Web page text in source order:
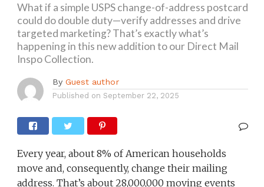
What if a simple USPS change-of-address postcard
could do double duty—verify addresses and drive
targeted marketing? That’s exactly what’s
happening in this new addition to our Direct Mail
Inspo Collection.
By Guest author
Published on September 22, 2025
Every year, about 8% of American households
move and, consequently, change their mailing
address. That’s about 28,000,000 moving events